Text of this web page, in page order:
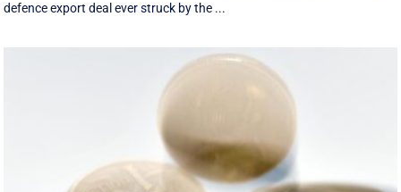
defence export deal ever struck by the ...